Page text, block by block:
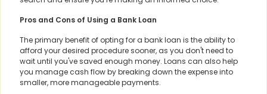
Pros and Cons of Using a Bank Loan
The primary benefit of opting for a bank loan is the ability to
afford your desired procedure sooner, as you don't need to
wait until you've saved enough money. Loans can also help
you manage cash flow by breaking down the expense into
smaller, more manageable payments.